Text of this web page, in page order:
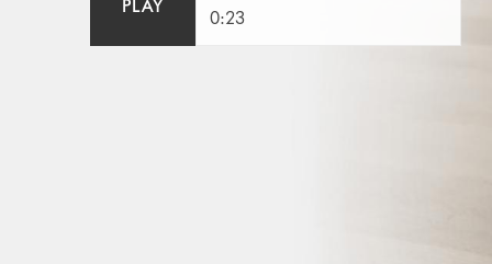
PLAY
0:23